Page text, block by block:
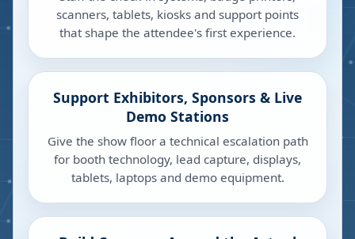
scanners, tablets, kiosks and support points
that shape the attendee's first experience.
Support Exhibitors, Sponsors & Live
Demo Stations
Give the show floor a technical escalation path
for booth technology, lead capture, displays,
tablets, laptops and demo equipment.